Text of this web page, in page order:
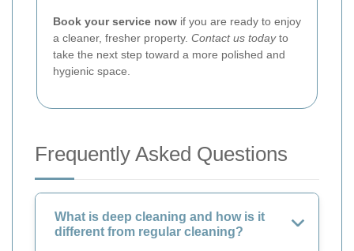
Book your service now if you are ready to enjoy
a cleaner, fresher property. Contact us todayto
take the next step toward a more polished and
hygienic space.
Frequently Asked Questions
What is deep cleaning and how is it
different from regular cleaning?